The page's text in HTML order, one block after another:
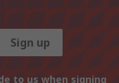
Sign up
to us when signing